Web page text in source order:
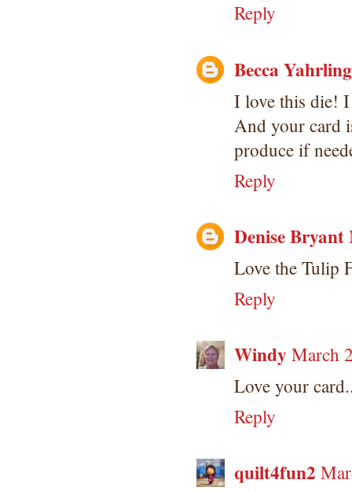
Reply
Becca Yahrling
I love this die!
And your card
produce if
Reply
Denise Bryant
Love the Tulip
Reply
Windy March
Love your
Reply
quilt4fun2